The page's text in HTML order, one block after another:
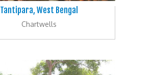
Tantipara, West Bengal
Chartwells